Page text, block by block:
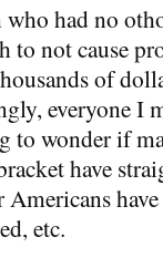
had no
to not cause
of
everyone I
to wonder if
have
etc.